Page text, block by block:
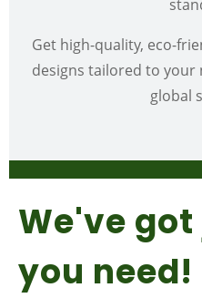
Get high-quality, eco-
designs tailored to
global
We've
you need!